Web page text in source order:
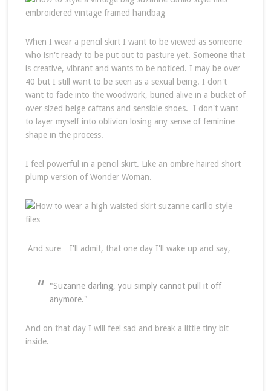
When I wear a pencil skirt I want to be viewed as someone
who isn't ready to be put out to pasture yet. Someone that
is creative, vibrant and wants to be noticed. I may be over
40 but I still want to be seen as a sexual being. I don't
want to fade into the woodwork, buried alive in a bucket of
over sized beige caftans and sensible shoes. I don't want
to layer myself into oblivion losing any sense of feminine
shape in the process.
I feel powerful in a pencil skirt. Like an ombre haired short
plump version of Wonder Woman.
And sure…I'll admit, that one day I'll wake up and say,
"Suzanne darling, you simply cannot pull it off
anymore."
And on that day I will feel sad and break a little tiny bit
inside.